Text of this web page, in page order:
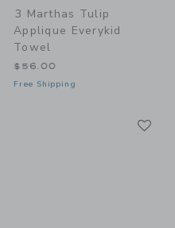
3 Marthas Tulip
Applique Everykid
Towel
$56.00
Free Shipping